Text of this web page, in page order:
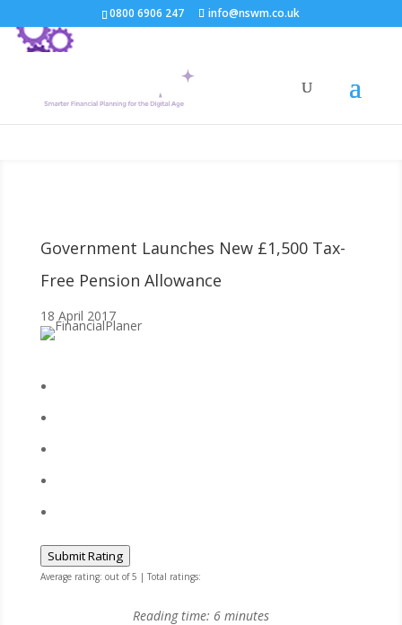
0800 6906 247 info@nswm.co.uk
Government Launches New £1,500 Tax-
Free Pension Allowance
18 April 2017
Submit Rating
Average rating: out of 5 | Total ratings:
Reading time: 6 minutes